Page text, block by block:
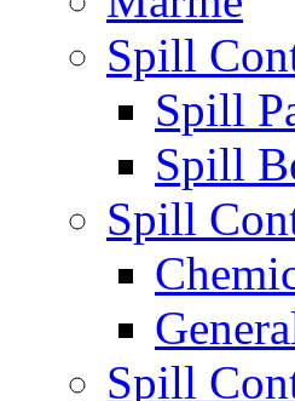
Spill
Spill
Spill
Spill
Spill